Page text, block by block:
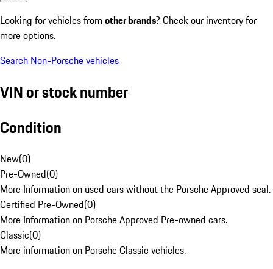
Looking for vehicles from other brands? Check our inventory for
more options.
Search Non-Porsche vehicles
VIN or stock number
Condition
New(0)
Pre-Owned(0)
More Information on used cars without the Porsche Approved seal.
Certified Pre-Owned(0)
More Information on Porsche Approved Pre-owned cars.
Classic(0)
More information on Porsche Classic vehicles.